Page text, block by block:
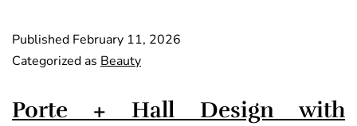
Published February 11, 2026
Categorized as Beauty
Porte + Hall Design with